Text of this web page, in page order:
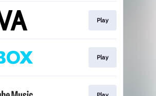
Play
Play